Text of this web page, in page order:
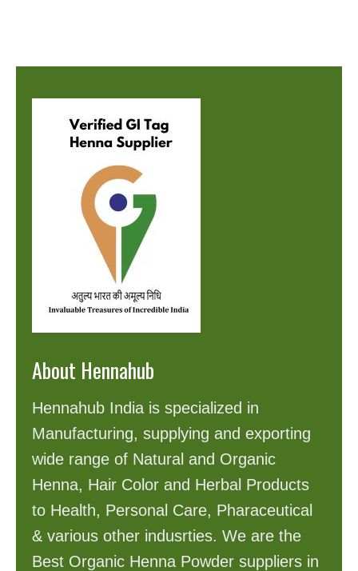
About Hennahub
Hennahub India is specialized in
Manufacturing, supplying and exporting
wide range of Natural and Organic
Henna, Hair Color and Herbal Products
to Health, Personal Care, Pharaceutical
& various other indusrties. We are the
Best Organic Henna Powder suppliers in